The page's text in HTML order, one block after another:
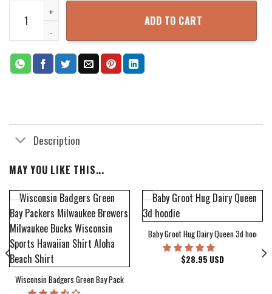
New Holland Agriculture T7070 2009 Tractor Hawaiian Shirt
ADD TO CART
Description
MAY YOU LIKE THIS...
Wisconsin Badgers Green Bay Packers Milwaukee Brewers Milwaukee Bucks
Baby Groot Hug Dairy Queen 3d hoodie
$28.95 USD
Cover Hawaiian Shirt